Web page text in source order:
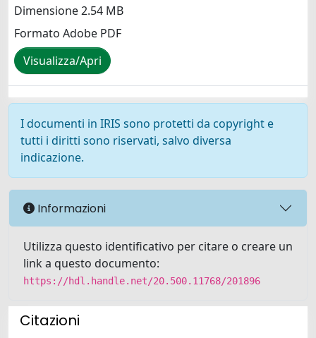
Dimensione 2.54 MB
Formato Adobe PDF
Visualizza/Apri
I documenti in IRIS sono protetti da copyright e
tutti i diritti sono riservati, salvo diversa
indicazione.
Informazioni
Utilizza questo identificativo per citare o creare un
link a questo documento:
https://hdl.handle.net/20.500.11768/201896
Citazioni